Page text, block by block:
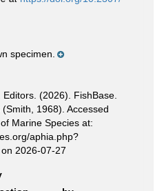
specimen.
(2026). FishBase.
(Smith, 1968). Accessed
Marine Species at:
aphia.php?
2026-07-27